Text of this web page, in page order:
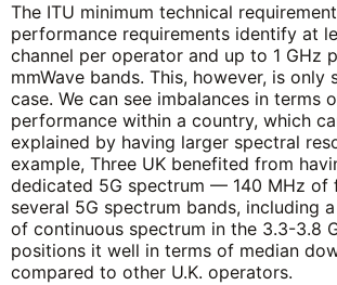
The ITU minimum technical
performance requirements identify at
channel per operator and up to 1 GHz
mmWave bands. This, however, is only
case. We can see imbalances in terms
performance within a country, which
explained by having larger spectral
example, Three UK benefited from
dedicated 5G spectrum — 140 MHz of
several 5G spectrum bands, including
of continuous spectrum in the 3.3-3.8
positions it well in terms of median
compared to other U.K. operators.